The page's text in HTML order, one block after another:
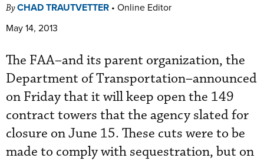
ByCHAD TRAUTVETTER • Online Editor
May 14, 2013
The FAA–and its parent organization, the
Department of Transportation–announced
on Friday that it will keep open the 149
contract towers that the agency slated for
closure on June 15. These cuts were to be
made to comply with sequestration, but on